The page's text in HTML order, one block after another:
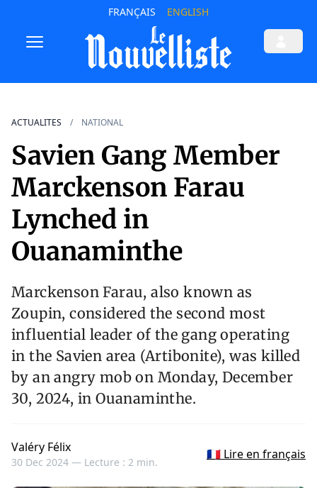
FRANÇAIS ENGLISH
ACTUALITES NATIONAL
Savien Gang Member
Marckenson Farau
Lynched in
Ouanaminthe
Marckenson Farau, also known as
Zoupin, considered the second most
influential leader of the gang operating
in the Savien area (Artibonite), was killed
by an angry mob on Monday, December
30, 2024, in Ouanaminthe.
Valéry Félix
30 Dec 2024 — Lecture : 2 min.
🇫🇷 Lire en français